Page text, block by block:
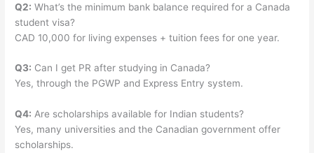
Q2: What’s the minimum bank balance required for a Canada
student visa?
CAD 10,000 for living expenses + tuition fees for one year.
Q3: Can I get PR after studying in Canada?
Yes, through the PGWP and Express Entry system.
Q4: Are scholarships available for Indian students?
Yes, many universities and the Canadian government offer
scholarships.